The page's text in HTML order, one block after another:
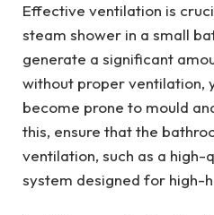
Effective ventilation is
steam shower in a small
generate a significant
without proper ventilation,
become prone to mould
this, ensure that the
ventilation, such as a
system designed for high-